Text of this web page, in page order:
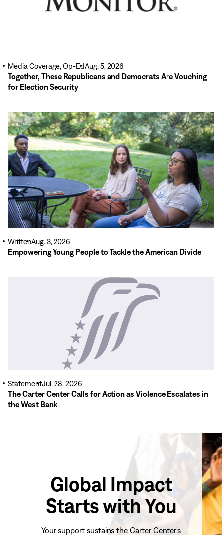
Together, These Republicans and Democrats Are Vouching
for Election Security
Media Coverage, Op-EdAug. 5, 2026
Read
More
Empowering Young People to Tackle the American Divide
WrittenAug. 3, 2026
The Carter Center Calls for Action as Violence Escalates in
the West Bank
StatementJul. 28, 2026
Global Impact
Starts with You
Your support sustains the Carter Center's